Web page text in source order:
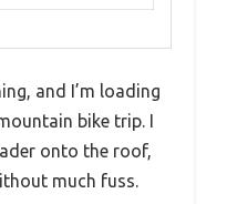
and I’m loading
bike trip. I
onto the roof,
much fuss.